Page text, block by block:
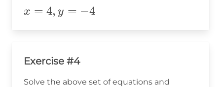
x=4,y=-4
x = 4, y = −4
Exercise #4
Solve the above set of equations and